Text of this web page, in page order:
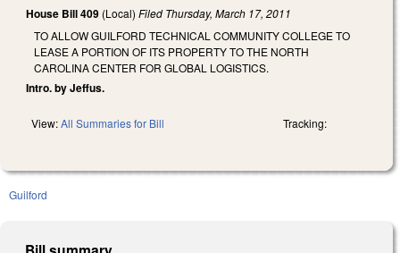
House Bill 409 (Local) Filed Thursday, March 17, 2011
TO ALLOW GUILFORD TECHNICAL COMMUNITY COLLEGE TO
LEASE A PORTION OF ITS PROPERTY TO THE NORTH
CAROLINA CENTER FOR GLOBAL LOGISTICS.
Intro. by Jeffus.
View:All Summaries for Bill Tracking:
Guilford